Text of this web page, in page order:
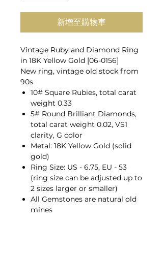
新增至購物車
Vintage Ruby and Diamond Ring
in 18K Yellow Gold [06-0156]
New ring, vintage old stock from
90s
10# Square Rubies, total carat
weight 0.33
5# Round Brilliant Diamonds,
total carat weight 0.02, VS1
clarity, G color
Metal: 18K Yellow Gold (solid
gold)
Ring Size: US - 6.75, EU - 53
(ring size can be adjusted up to
2 sizes larger or smaller)
All Gemstones are natural old
mines